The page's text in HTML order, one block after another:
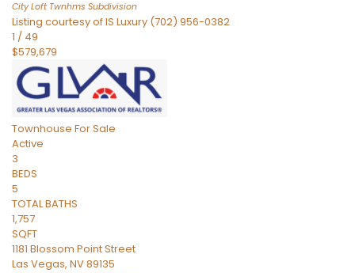
City Loft Twnhms Subdivision
Listing courtesy of IS Luxury (702) 956-0382
1 / 49
$579,679
Townhouse For Sale
Active
3
BEDS
5
TOTAL BATHS
1,757
SQFT
1181 Blossom Point Street
Las Vegas, NV89135